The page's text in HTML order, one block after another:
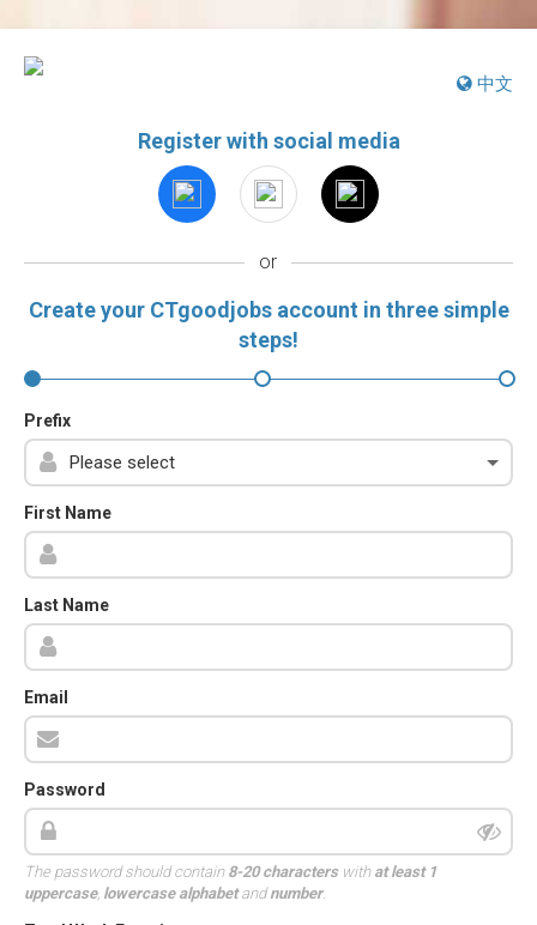
中文
Register with social media
or
Create your CTgoodjobs account in three simple
steps!
Prefix
First Name
Last Name
Email
Password
The password should contain 8-20 characterswith at least 1
uppercase, lowercase alphabetandnumber.